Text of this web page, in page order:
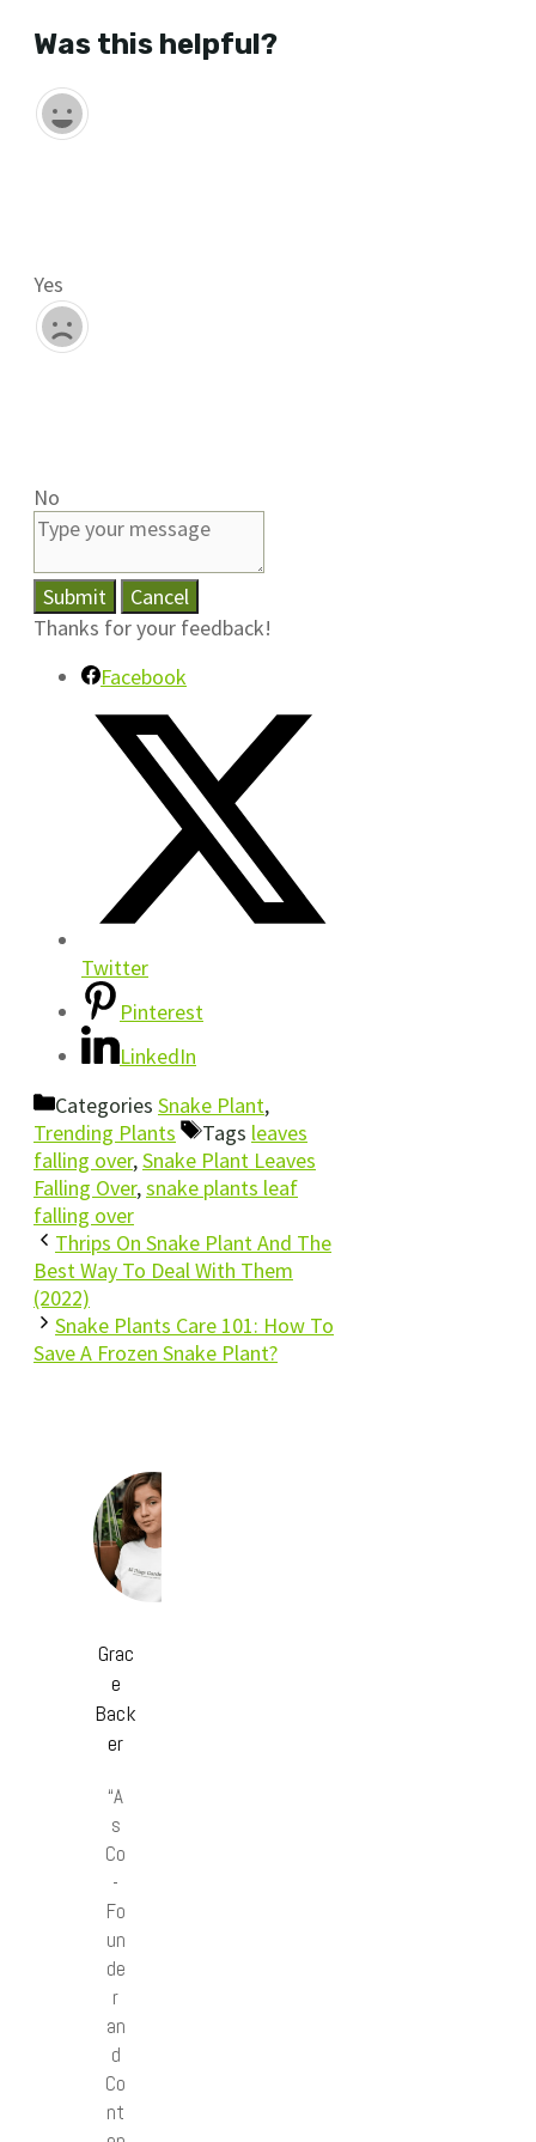
Was this helpful?
Yes
No
Submit
Cancel
Thanks for your feedback!
Facebook
Twitter
Pinterest
LinkedIn
Categories Snake Plant,
Trending Plants
Tags leaves
falling over,Snake Plant Leaves
Falling Over,snake plants leaf
falling over
Thrips On Snake Plant And The
Best Way To Deal With Them
(2022)
Snake Plants Care 101: How To
Save A Frozen Snake Plant?
Grac
e
Back
er
“A
s
Co
-
Fo
un
de
r
an
d
Co
nt